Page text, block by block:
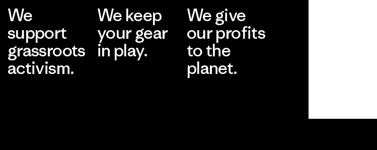
We
support
grassroots
activism.
We keep
your gear
in play.
We give
our profits
to the
planet.